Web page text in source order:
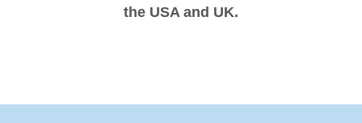
the USA and UK.